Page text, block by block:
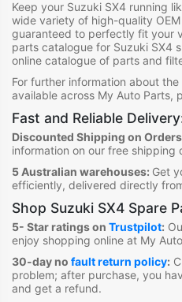
Keep your Suzuki SX4 running
wide variety of high-quality
guaranteed to perfectly fit your
parts catalogue for Suzuki SX4
online catalogue of parts and
For further information about
available across My Auto Parts,
Fast and Reliable
Discounted Shipping on
information on our free shipping
5 Australian warehouses: Get
efficiently, delivered directly
Shop Suzuki SX4 Spare
5- Star ratings on Trustpilot:
enjoy shopping online at My
30-day no fault return policy:
problem; after purchase, you
and get a refund.